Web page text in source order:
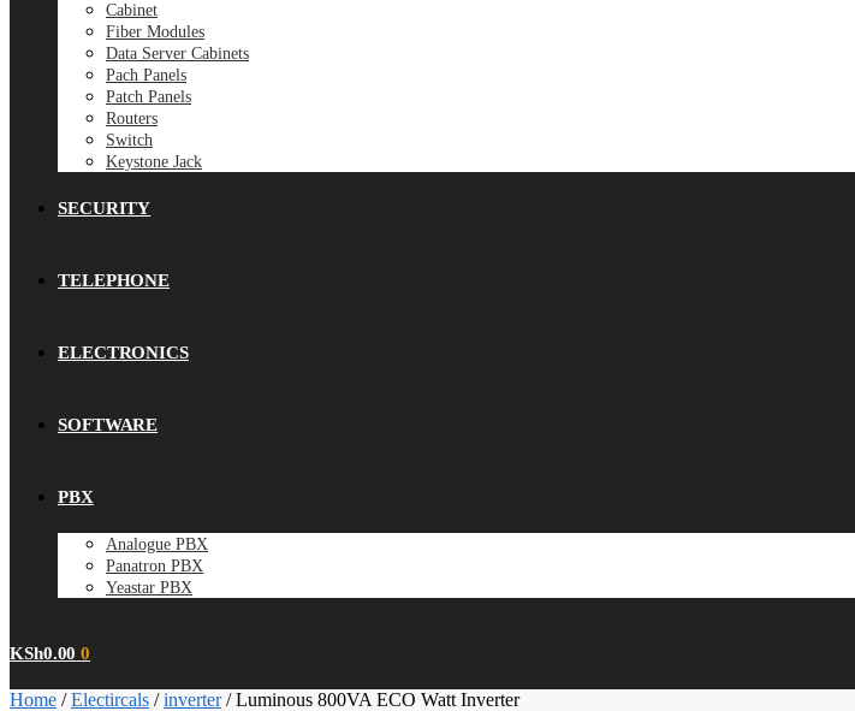
Cabinet
Fiber Modules
Data Server Cabinets
Pach Panels
Patch Panels
Routers
Switch
Keystone Jack
SECURITY
TELEPHONE
ELECTRONICS
SOFTWARE
PBX
Analogue PBX
Panatron PBX
Yeastar PBX
KSh0.00 0
Home /Electircals /inverter/Luminous 800VA ECO Watt Inverter